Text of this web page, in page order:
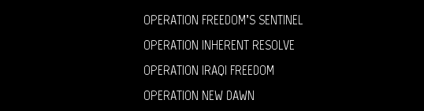
OPERATION FREEDOM’S SENTINEL
OPERATION INHERENT RESOLVE
OPERATION IRAQI FREEDOM
OPERATION NEW DAWN